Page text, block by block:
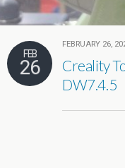
FEB
26
FEBRUARY 26,
Creality
DW7.4.5